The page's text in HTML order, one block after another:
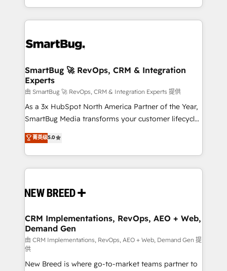
and engineer a portal that drives predictable
revenue velocity. 🚀 GTM Strategy & Alignment
stalling growth. Fix your ICP, Math, and Story to stop
Scalable Architecture: Zero-technical-debt setup
across all Hubs, validated by our 7 HubSpot
Accreditations. AI-Powered RevOps: Breeze AI,
custom AI agents, and high-integrity migrations for
total reporting clarity. Security & Compliance: SOC 2
security. 🏆 Why Bluleadz? GTM OS Partner | 16+
Years Experience | 1,000+ Five-Star Reviews
SmartBug 🚀 RevOps, CRM & Integration
Experts
由 SmartBug 🚀 RevOps, CRM & Integration Experts 提供
As a 3x HubSpot North America Partner of the Year,
SmartBug Media transforms your customer lifecycle
into a revenue engine. Our unified ecosystem
includes specialized divisions Globalia (AI &
Software) and Point Success Media (Paid Media),
making this the official home for all three brands. 🔄
and system integrations powered by Globalia’s
trainers to drive platform adoption. 📈 Revenue
Generation - Full-funnel marketing and high-
performance advertising via Point Success Media. -
Expert deployment of Breeze AI and custom agents
to automate growth. 🏆 Elite Excellence - 8 platform
菁英级5.0
CRM Implementations, RevOps, AEO + Web,
Demand Gen
由 CRM Implementations, RevOps, AEO + Web, Demand Gen 提
供
New Breed is where go-to-market teams partner to